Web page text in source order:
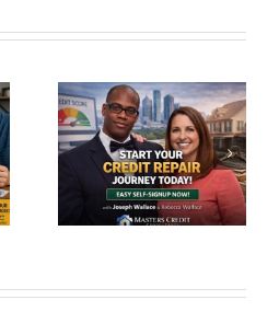
to
to a 750+
Credit Score
By Masters
Consultants